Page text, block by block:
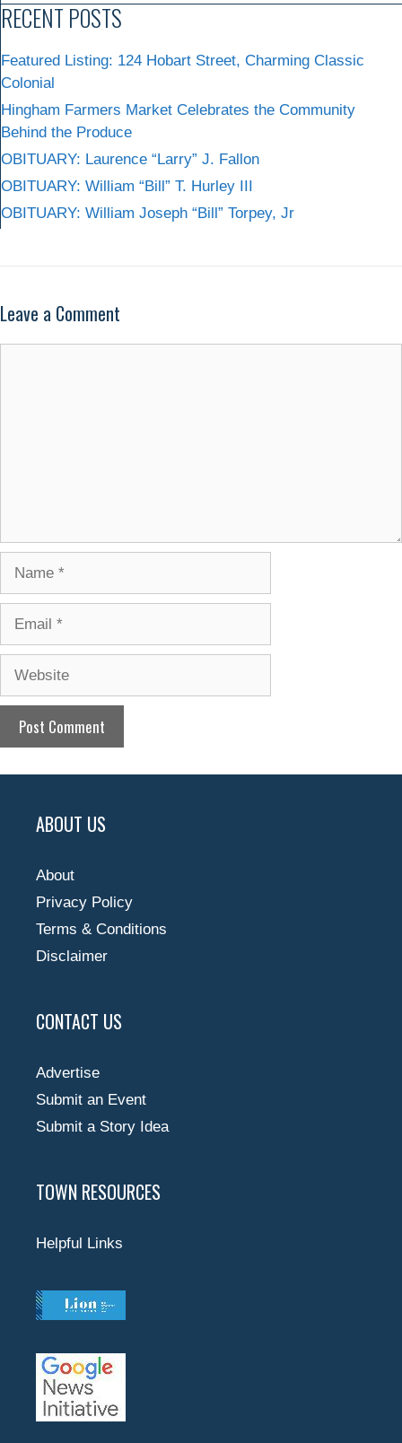
RECENT POSTS
Featured Listing: 124 Hobart Street, Charming Classic
Colonial
Hingham Farmers Market Celebrates the Community
Behind the Produce
OBITUARY: Laurence “Larry” J. Fallon
OBITUARY: William “Bill” T. Hurley III
OBITUARY: William Joseph “Bill” Torpey, Jr
Leave a Comment
ABOUT US
About
Privacy Policy
Terms & Conditions
Disclaimer
CONTACT US
Advertise
Submit an Event
Submit a Story Idea
TOWN RESOURCES
Helpful Links